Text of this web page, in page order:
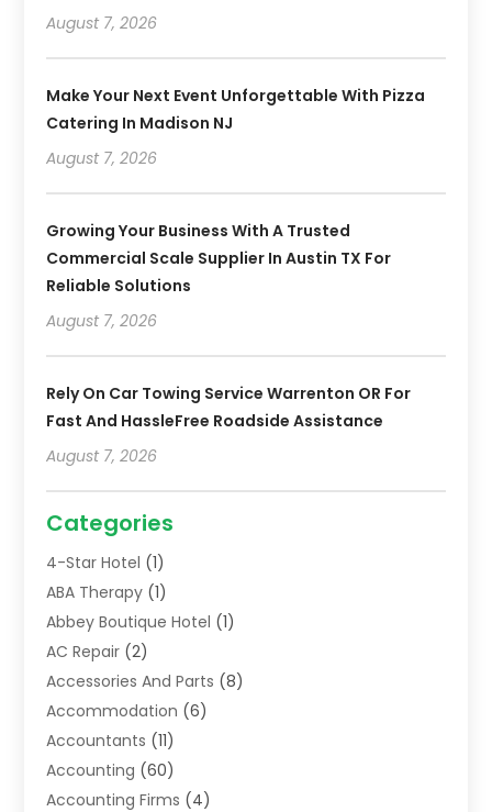
August 7, 2026
Make Your Next Event Unforgettable With Pizza
Catering In Madison NJ
August 7, 2026
Growing Your Business With A Trusted
Commercial Scale Supplier In Austin TX For
Reliable Solutions
August 7, 2026
Rely On Car Towing Service Warrenton OR For
Fast And HassleFree Roadside Assistance
August 7, 2026
Categories
4-Star Hotel (1)
ABA Therapy (1)
Abbey Boutique Hotel (1)
AC Repair (2)
Accessories And Parts (8)
Accommodation (6)
Accountants (11)
Accounting (60)
Accounting Firms (4)